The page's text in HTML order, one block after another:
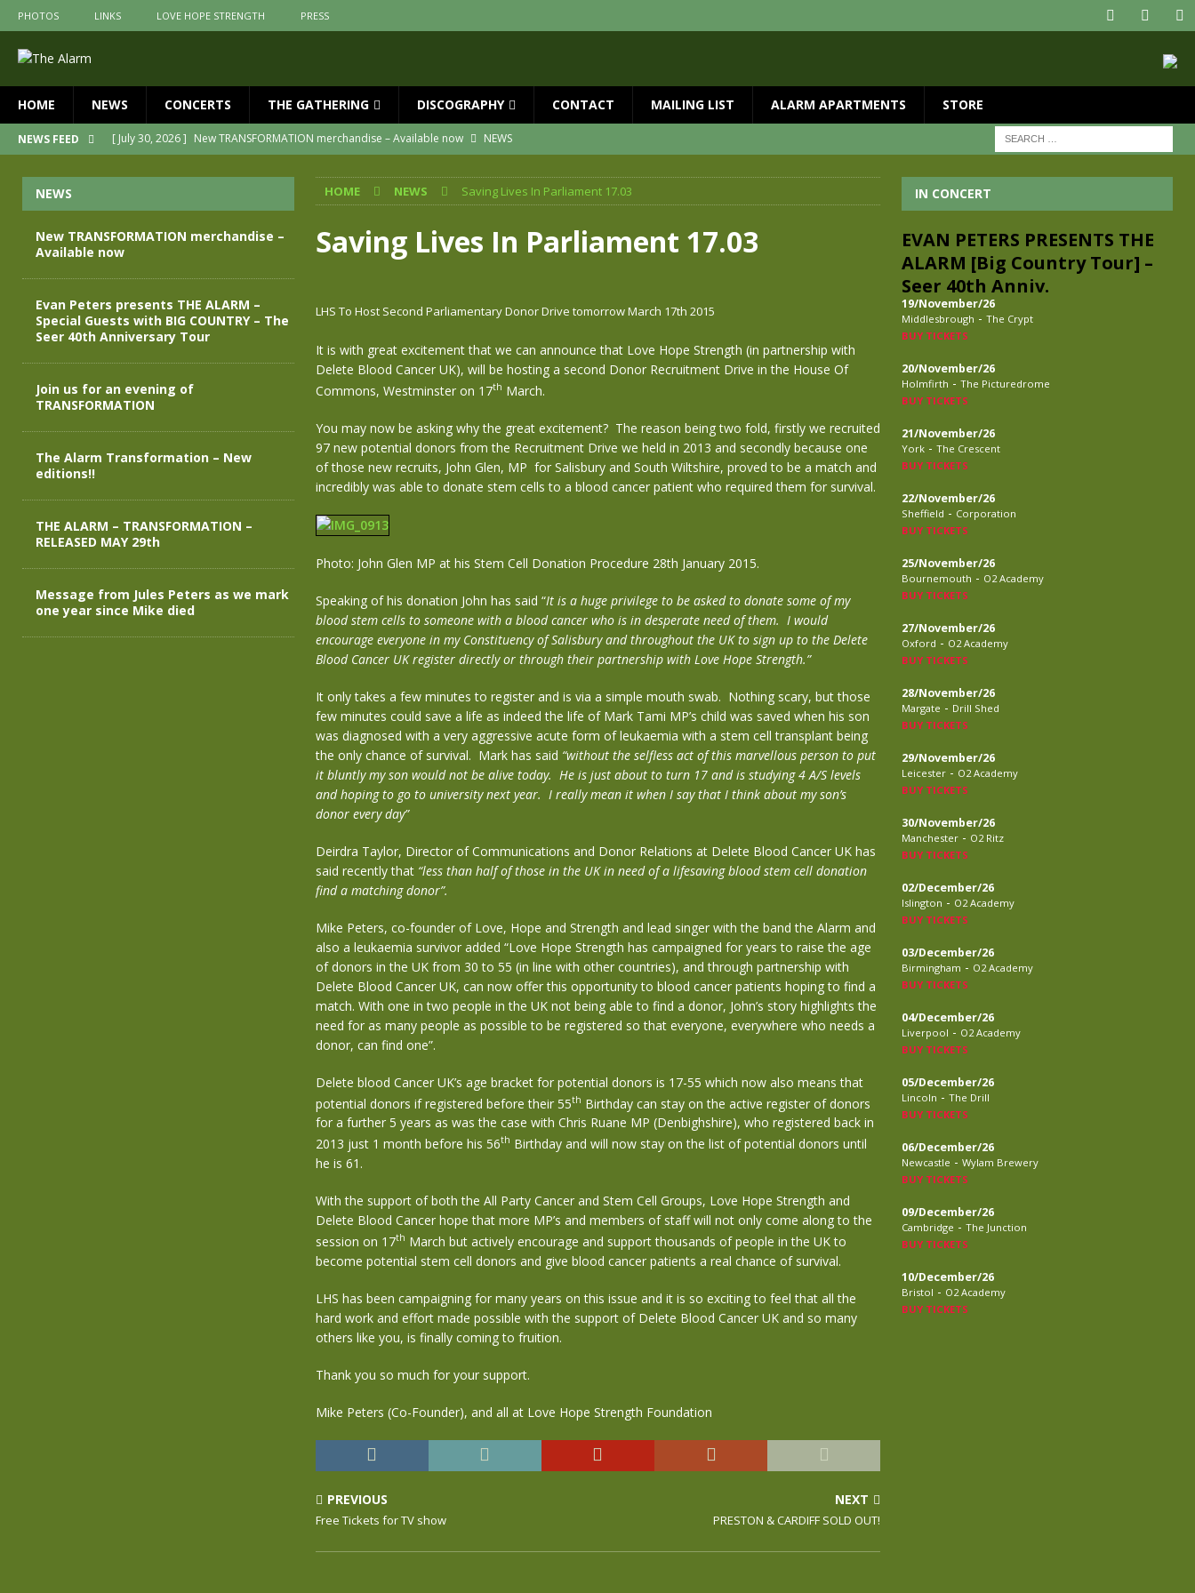
PHOTOS LINKS LOVE HOPE STRENGTH PRESS
HOME NEWS CONCERTS THE GATHERING DISCOGRAPHY CONTACT MAILING LIST ALARM APARTMENTS STORE
NEWS FEED [ July 30, 2026 ] New TRANSFORMATION merchandise – Available now
NEWS
Join us for an evening of TRANSFORMATION
NEWS
[ April 30, 2026 ]
The Alarm Transformation – New editions!!
NEWS
[ April 29, 2026 ]
THE ALARM – TRANSFORMATION – RELEASED MAY 29th
HOME NEWS Saving Lives In Parliament 17.03
Saving Lives In Parliament 17.03
LHS To Host Second Parliamentary Donor Drive tomorrow March 17th 2015
It is with great excitement that we can announce that Love Hope Strength (in partnership with
Delete Blood Cancer UK), will be hosting a second Donor Recruitment Drive in the House Of
Commons, Westminster on 17th March.
You may now be asking why the great excitement? The reason being two fold, firstly we recruited
97 new potential donors from the Recruitment Drive we held in 2013 and secondly because one
of those new recruits, John Glen, MP for Salisbury and South Wiltshire, proved to be a match and
incredibly was able to donate stem cells to a blood cancer patient who required them for survival.
Photo: John Glen MP at his Stem Cell Donation Procedure 28th January 2015.
Speaking of his donation John has said “It is a huge privilege to be asked to donate some of my
blood stem cells to someone with a blood cancer who is in desperate need of them. I would
encourage everyone in my Constituency of Salisbury and throughout the UK to sign up to the Delete
Blood Cancer UK register directly or through their partnership with Love Hope Strength.”
It only takes a few minutes to register and is via a simple mouth swab. Nothing scary, but those
few minutes could save a life as indeed the life of Mark Tami MP’s child was saved when his son
was diagnosed with a very aggressive acute form of leukaemia with a stem cell transplant being
the only chance of survival. Mark has said “without the selfless act of this marvellous person to put
it bluntly my son would not be alive today. He is just about to turn 17 and is studying 4 A/S levels
and hoping to go to university next year. I really mean it when I say that I think about my son’s
donor every day”
Deirdra Taylor, Director of Communications and Donor Relations at Delete Blood Cancer UK has
said recently that “less than half of those in the UK in need of a lifesaving blood stem cell donation
find a matching donor”.
Mike Peters, co-founder of Love, Hope and Strength and lead singer with the band the Alarm and
also a leukaemia survivor added “Love Hope Strength has campaigned for years to raise the age
of donors in the UK from 30 to 55 (in line with other countries), and through partnership with
Delete Blood Cancer UK, can now offer this opportunity to blood cancer patients hoping to find a
match. With one in two people in the UK not being able to find a donor, John’s story highlights the
need for as many people as possible to be registered so that everyone, everywhere who needs a
donor, can find one”.
Delete blood Cancer UK’s age bracket for potential donors is 17-55 which now also means that
potential donors if registered before their 55th Birthday can stay on the active register of donors
for a further 5 years as was the case with Chris Ruane MP (Denbighshire), who registered back in
2013 just 1 month before his 56th Birthday and will now stay on the list of potential donors until
he is 61.
With the support of both the All Party Cancer and Stem Cell Groups, Love Hope Strength and
Delete Blood Cancer hope that more MP’s and members of staff will not only come along to the
session on 17th March but actively encourage and support thousands of people in the UK to
become potential stem cell donors and give blood cancer patients a real chance of survival.
LHS has been campaigning for many years on this issue and it is so exciting to feel that all the
hard work and effort made possible with the support of Delete Blood Cancer UK and so many
others like you, is finally coming to fruition.
Thank you so much for your support.
Mike Peters (Co-Founder), and all at Love Hope Strength Foundation
PREVIOUS
Free Tickets for TV show
NEXT
PRESTON & CARDIFF SOLD OUT!
NEWS
New TRANSFORMATION merchandise –
Available now
Evan Peters presents THE ALARM –
Special Guests with BIG COUNTRY – The
Seer 40th Anniversary Tour
Join us for an evening of
TRANSFORMATION
The Alarm Transformation – New
editions!!
THE ALARM – TRANSFORMATION –
RELEASED MAY 29th
Message from Jules Peters as we mark
one year since Mike died
IN CONCERT
EVAN PETERS PRESENTS THE
ALARM [Big Country Tour] –
Seer 40th Anniv.
19/November/26
Middlesbrough - The Crypt
BUY TICKETS
20/November/26
Holmfirth - The Picturedrome
BUY TICKETS
21/November/26
York - The Crescent
BUY TICKETS
22/November/26
Sheffield - Corporation
BUY TICKETS
25/November/26
Bournemouth - O2 Academy
BUY TICKETS
27/November/26
Oxford - O2 Academy
BUY TICKETS
28/November/26
Margate - Drill Shed
BUY TICKETS
29/November/26
Leicester - O2 Academy
BUY TICKETS
30/November/26
Manchester - O2 Ritz
BUY TICKETS
02/December/26
Islington - O2 Academy
BUY TICKETS
03/December/26
Birmingham - O2 Academy
BUY TICKETS
04/December/26
Liverpool - O2 Academy
BUY TICKETS
05/December/26
Lincoln - The Drill
BUY TICKETS
06/December/26
Newcastle - Wylam Brewery
BUY TICKETS
09/December/26
Cambridge - The Junction
BUY TICKETS
10/December/26
Bristol - O2 Academy
BUY TICKETS